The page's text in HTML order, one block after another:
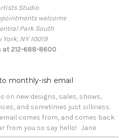
Studio
welcome
Park South
York, NY 10019
at 212-688-8600
monthly-ish email
on new designs, sales, shows,
and sometimes just silliness.
comes from, and comes back
from you so say hello!   Jane